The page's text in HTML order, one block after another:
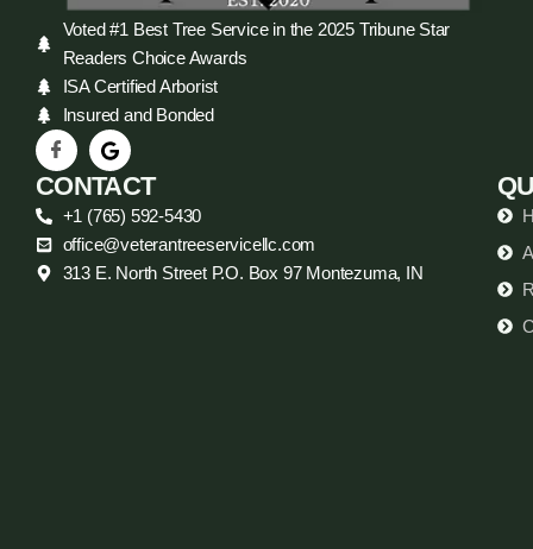
Voted #1 Best Tree Service in the 2025 Tribune Star
Readers Choice Awards
ISA Certified Arborist
Insured and Bonded
CONTACT
+1 (765) 592-5430
office@veterantreeservicellc.com
313 E. North Street P.O. Box 97 Montezuma, IN